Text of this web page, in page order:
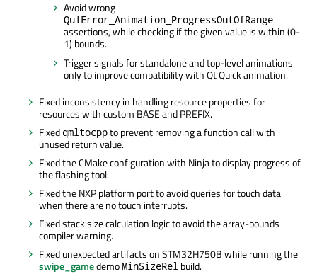
Avoid wrong
QulError_Animation_ProgressOutOfRange
assertions, while checking if the given value is within (0-
1) bounds.
Trigger signals for standalone and top-level animations
only to improve compatibility with Qt Quick animation.
Fixed inconsistency in handling resource properties for
resources with custom BASE and PREFIX.
Fixed qmltocppto prevent removing a function call with
unused return value.
Fixed the CMake configuration with Ninja to display progress of
the flashing tool.
Fixed the NXP platform port to avoid queries for touch data
when there are no touch interrupts.
Fixed stack size calculation logic to avoid the array-bounds
compiler warning.
Fixed unexpected artifacts on STM32H750B while running the
swipe_gamedemoMinSizeRel build.